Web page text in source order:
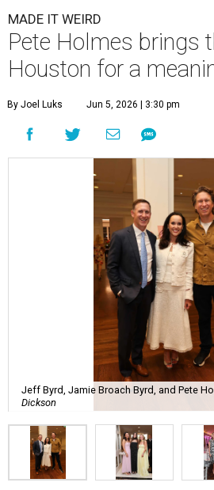
MADE IT WEIRD
Pete Holmes brings
Houston for a
By Joel Luks Jun 5, 2026 | 3:30 pm
Jeff Byrd, Jamie Broach Byrd, and Pete
Dickson